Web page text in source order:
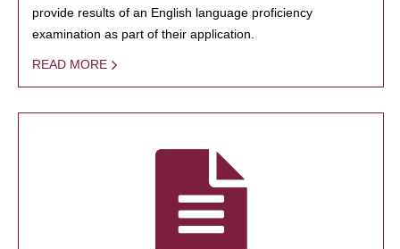
provide results of an English language proficiency
examination as part of their application.
READ MORE